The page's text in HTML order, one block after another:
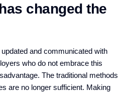
changed the
and communicated with
who do not embrace this
The traditional methods
are no longer sufficient. Making